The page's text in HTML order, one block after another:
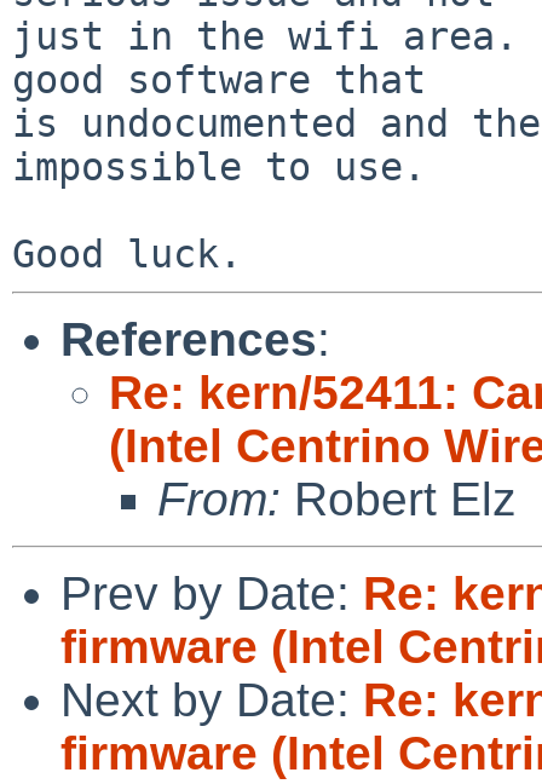
just in the wifi area.
good software that
is undocumented and
impossible to use.
References:
Re: kern/52411:
(Intel Centrino
From: Robert Elz
Prev by Date: Re:
firmware (Intel
Next by Date: Re:
firmware (Intel